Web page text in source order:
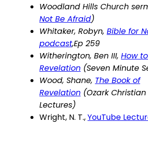
Woodland Hills Church
Not Be Afraid)
Whitaker, Robyn, Bible for
podcast,Ep 259
Witherington, Ben III, How
Revelation (Seven Minute
Wood, Shane, The Book of
Revelation (Ozark
Lectures)
Wright, N. T.,YouTube